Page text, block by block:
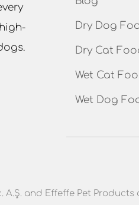
Dry Dog
Dry Cat
Wet Cat
Wet Dog
and Effeffe Pet Products